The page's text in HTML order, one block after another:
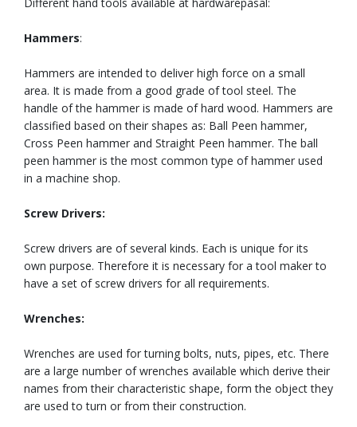
Hammers:
Hammers are intended to deliver high force on a small
area. It is made from a good grade of tool steel. The
handle of the hammer is made of hard wood. Hammers are
classified based on their shapes as: Ball Peen hammer,
Cross Peen hammer and Straight Peen hammer. The ball
peen hammer is the most common type of hammer used
in a machine shop.
Screw Drivers:
Screw drivers are of several kinds. Each is unique for its
own purpose. Therefore it is necessary for a tool maker to
have a set of screw drivers for all requirements.
Wrenches:
Wrenches are used for turning bolts, nuts, pipes, etc. There
are a large number of wrenches available which derive their
names from their characteristic shape, form the object they
are used to turn or from their construction.